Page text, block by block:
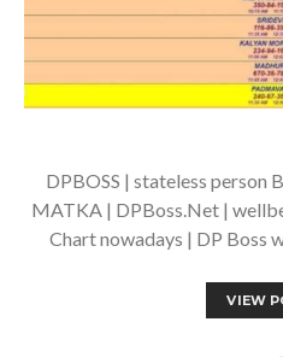
DPBOSS | stateless person
MATKA | DPBoss.Net |
Chart nowadays | DP Boss
VIEW